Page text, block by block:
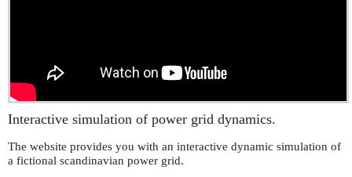
Interactive simulation of power grid dynamics.
The website provides you with an interactive dynamic simulation of
a fictional scandinavian power grid.